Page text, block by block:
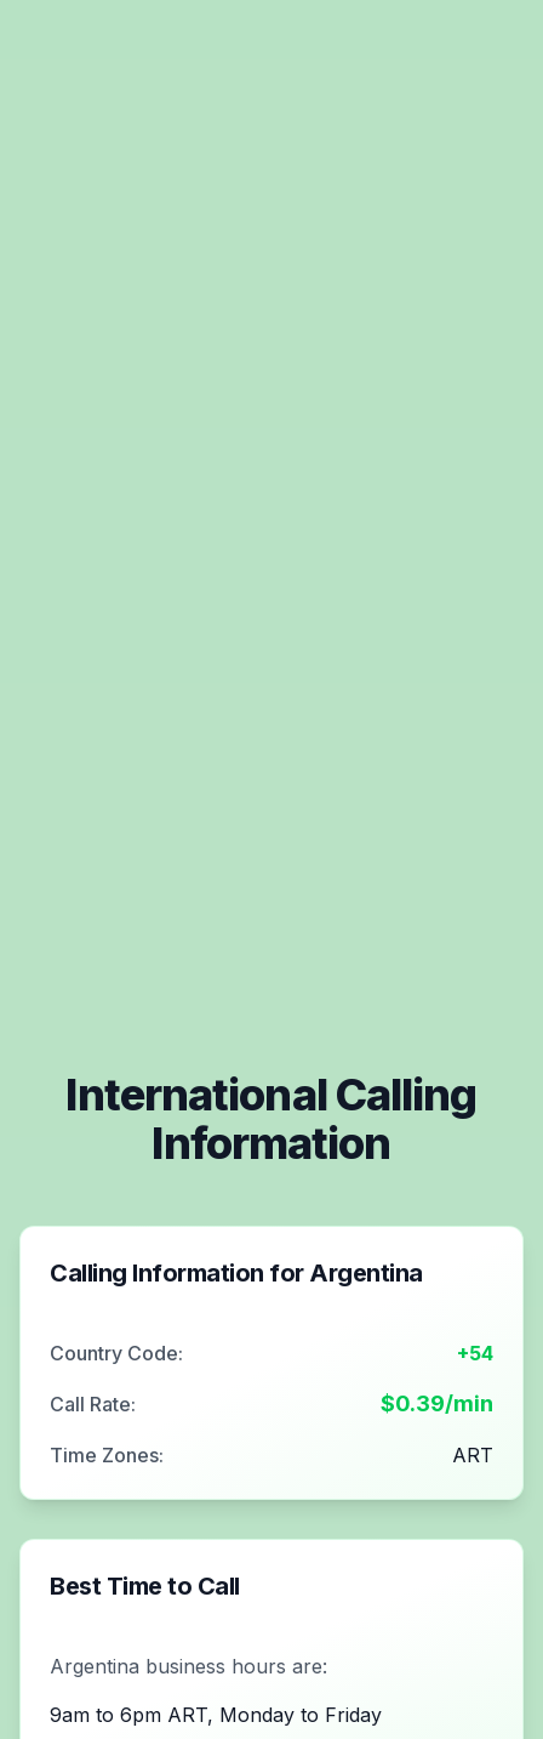
International Calling
Information
Calling Information for Argentina
Country Code: +54
Call Rate: $0.39/min
Time Zones: ART
Best Time to Call
Argentina business hours are:
9am to 6pm ART, Monday to Friday